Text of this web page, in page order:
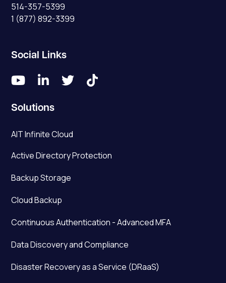
514-357-5399
1 (877) 892-3399
Social Links
   
Solutions
AIT Infinite Cloud
Active Directory Protection
Backup Storage
Cloud Backup
Continuous Authentication - Advanced MFA
Data Discovery and Compliance
Disaster Recovery as a Service (DRaaS)